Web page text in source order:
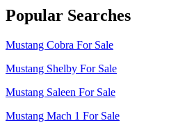
Popular Searches
Mustang Cobra For Sale
Mustang Shelby For Sale
Mustang Saleen For Sale
Mustang Mach 1 For Sale